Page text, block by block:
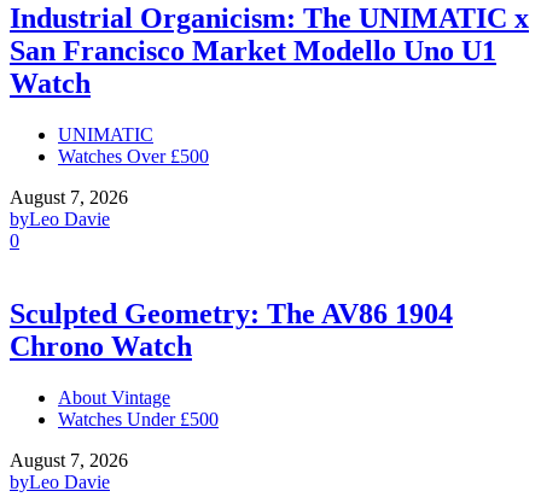
Industrial Organicism: The UNIMATIC x
San Francisco Market Modello Uno U1
Watch
UNIMATIC
Watches Over £500
August 7, 2026
byLeo Davie
0
Sculpted Geometry: The AV86 1904
Chrono Watch
About Vintage
Watches Under £500
August 7, 2026
byLeo Davie